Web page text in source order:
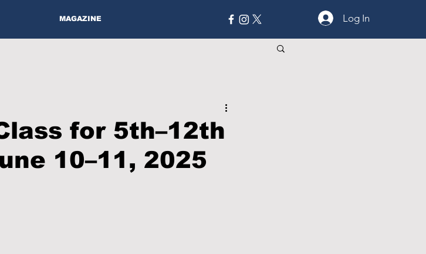
MAGAZINE Log In
for 5th–12th
10–11, 2025